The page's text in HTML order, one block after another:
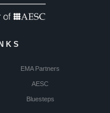
EMA Partners
AESC
Bluesteps